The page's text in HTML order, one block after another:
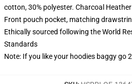
cotton, 30% polyester. Charcoal
Front pouch pocket, matching
Ethically sourced following the World
Standards
Note: If you like your hoodies baggy go